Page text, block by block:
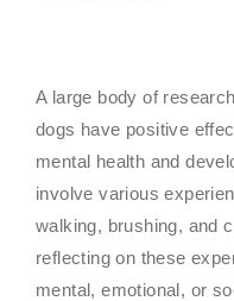
A large body of
dogs have positive
mental health and
involve various
walking, brushing, and
reflecting on these
mental, emotional, or